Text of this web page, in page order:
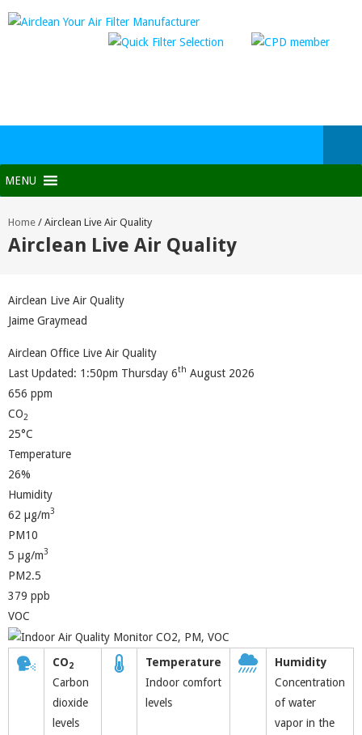
MENU
Home / Airclean Live Air Quality
Airclean Live Air Quality
Airclean Live Air Quality
Jaime Graymead
Airclean Office Live Air Quality
Last Updated: 1:50pm Thursday 6th August 2026
656 ppm
CO2
25°C
Temperature
26%
Humidity
62 µg/m3
PM10
5 µg/m3
PM2.5
379 ppb
VOC
CO2
Carbon
dioxide
levels
Temperature
Indoor comfort
levels
Humidity
Concentration
of water
vapor in the